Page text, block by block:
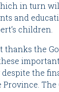
in turn
and
children.
thanks the
the
The